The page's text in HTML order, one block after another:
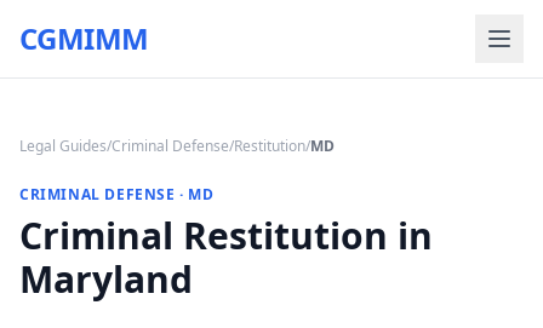
CGMIMM
Legal Guides/Criminal Defense/Restitution/MD
CRIMINAL DEFENSE · MD
Criminal Restitution in
Maryland